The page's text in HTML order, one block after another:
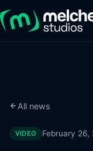
All news
VIDEO February 26,